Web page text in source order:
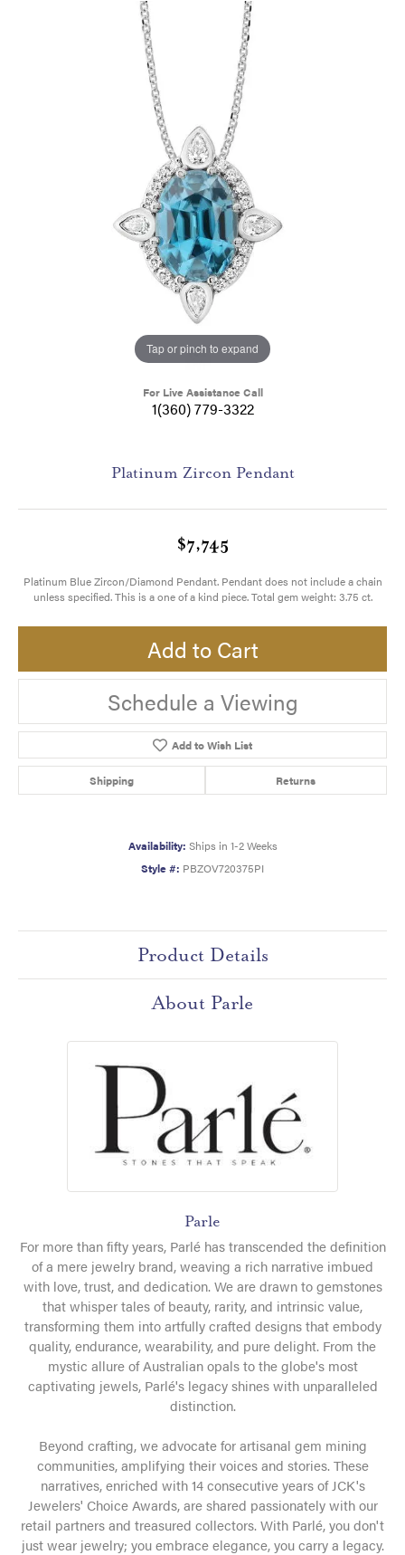
Tap or pinch to expand
For Live Assistance Call
1(360) 779-3322
Platinum Zircon Pendant
$7,745
Platinum Blue Zircon/Diamond Pendant. Pendant does not include a chain
unless specified. This is a one of a kind piece. Total gem weight: 3.75 ct.
Add to Cart
Schedule a Viewing
Add to Wish List
Shipping Returns
Availability: Ships in 1-2 Weeks
Style #: PBZOV720375PI
Product Details
About Parle
Parle
For more than fifty years, Parlé has transcended the definition
of a mere jewelry brand, weaving a rich narrative imbued
with love, trust, and dedication. We are drawn to gemstones
that whisper tales of beauty, rarity, and intrinsic value,
transforming them into artfully crafted designs that embody
quality, endurance, wearability, and pure delight. From the
mystic allure of Australian opals to the globe's most
captivating jewels, Parlé's legacy shines with unparalleled
distinction.
Beyond crafting, we advocate for artisanal gem mining
communities, amplifying their voices and stories. These
narratives, enriched with 14 consecutive years of JCK's
Jewelers' Choice Awards, are shared passionately with our
retail partners and treasured collectors. With Parlé, you don't
just wear jewelry; you embrace elegance, you carry a legacy.